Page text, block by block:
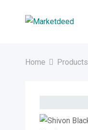
Home Products